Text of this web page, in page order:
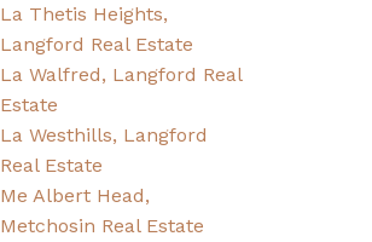
La Thetis Heights,
Langford Real Estate
La Walfred, Langford Real
Estate
La Westhills, Langford
Real Estate
Me Albert Head,
Metchosin Real Estate